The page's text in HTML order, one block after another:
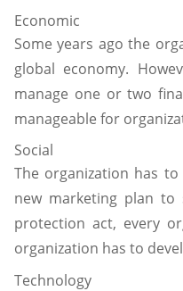
Economic
Some years ago the
global economy.
manage one or two
manageable for
Social
The organization has
new marketing plan
protection act, every
organization has to
Technology